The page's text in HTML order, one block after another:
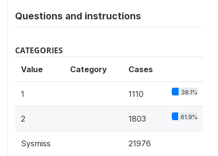
Questions and instructions
CATEGORIES
Value Category Cases
1 1110 38.1%
2 1803 61.9%
Sysmiss 21976